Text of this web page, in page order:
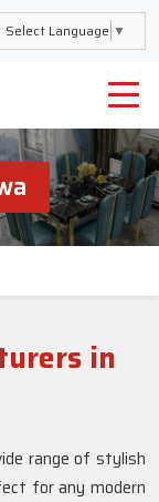
Select Language ▼
in
range of stylish
for any modern